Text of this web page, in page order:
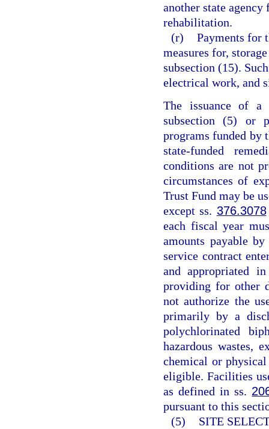
another state
rehabilitation.
(r) Payments for
measures for,
subsection (15).
electrical work, and
The issuance of a
subsection (5) or
programs funded by
state-funded
conditions are not
circumstances of
Trust Fund may be
except ss. 376.3078
each fiscal year
amounts payable
service contract
and appropriated
providing for other
not authorize the
primarily by a
polychlorinated
hazardous wastes,
chemical or
eligible. Facilities
as defined in ss.
pursuant to this
(5)
SITE